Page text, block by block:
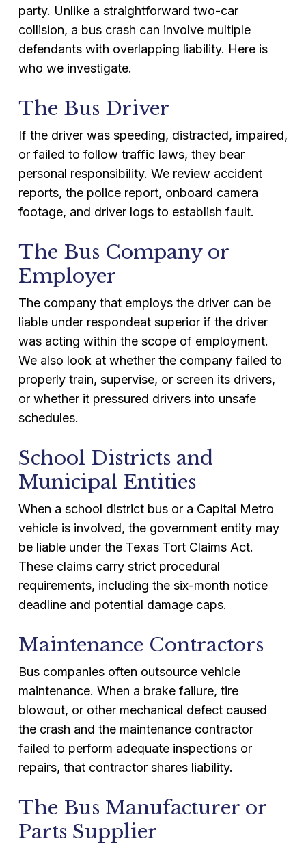
party. Unlike a straightforward two-car
collision, a bus crash can involve multiple
defendants with overlapping liability. Here is
who we investigate.
The Bus Driver
If the driver was speeding, distracted, impaired,
or failed to follow traffic laws, they bear
personal responsibility. We review accident
reports, the police report, onboard camera
footage, and driver logs to establish fault.
The Bus Company or
Employer
The company that employs the driver can be
liable under respondeat superior if the driver
was acting within the scope of employment.
We also look at whether the company failed to
properly train, supervise, or screen its drivers,
or whether it pressured drivers into unsafe
schedules.
School Districts and
Municipal Entities
When a school district bus or a Capital Metro
vehicle is involved, the government entity may
be liable under the Texas Tort Claims Act.
These claims carry strict procedural
requirements, including the six-month notice
deadline and potential damage caps.
Maintenance Contractors
Bus companies often outsource vehicle
maintenance. When a brake failure, tire
blowout, or other mechanical defect caused
the crash and the maintenance contractor
failed to perform adequate inspections or
repairs, that contractor shares liability.
The Bus Manufacturer or
Parts Supplier